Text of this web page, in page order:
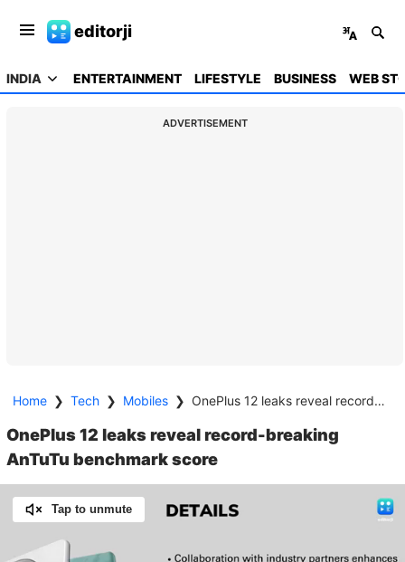
editorji
INDIA ENTERTAINMENT LIFESTYLE BUSINESS WEB
ADVERTISEMENT
Home ❯ Tech ❯ Mobiles ❯ OnePlus 12 leaks reveal record-breaking AnTuTu benchmark score
OnePlus 12 leaks reveal record-breaking
AnTuTu benchmark score
Tap to unmute